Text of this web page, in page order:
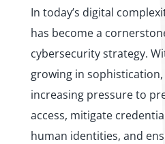
In today’s digital
has become a
cybersecurity strategy.
growing in
increasing pressure to
access, mitigate
human identities, and